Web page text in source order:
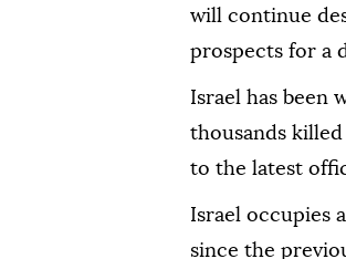
will continue
prospects for a
Israel has been
thousands
to the latest
Israel occupies
since the